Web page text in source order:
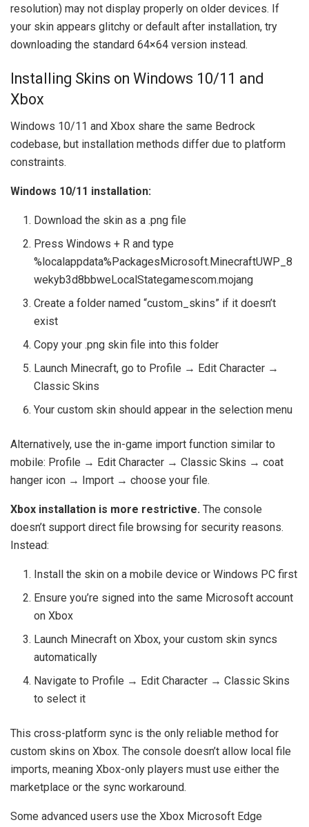
resolution) may not display properly on older devices. If
your skin appears glitchy or default after installation, try
downloading the standard 64×64 version instead.
Installing Skins on Windows 10/11 and
Xbox
Windows 10/11 and Xbox share the same Bedrock
codebase, but installation methods differ due to platform
constraints.
Windows 10/11 installation:
Download the skin as a .png file
Press Windows + R and type
%localappdata%PackagesMicrosoft.MinecraftUWP_8
wekyb3d8bbweLocalStategamescom.mojang
Create a folder named “custom_skins” if it doesn’t
exist
Copy your .png skin file into this folder
Launch Minecraft, go to Profile → Edit Character →
Classic Skins
Your custom skin should appear in the selection menu
Alternatively, use the in-game import function similar to
mobile: Profile → Edit Character → Classic Skins → coat
hanger icon → Import → choose your file.
Xbox installation is more restrictive. The console
doesn’t support direct file browsing for security reasons.
Instead:
Install the skin on a mobile device or Windows PC first
Ensure you’re signed into the same Microsoft account
on Xbox
Launch Minecraft on Xbox, your custom skin syncs
automatically
Navigate to Profile → Edit Character → Classic Skins
to select it
This cross-platform sync is the only reliable method for
custom skins on Xbox. The console doesn’t allow local file
imports, meaning Xbox-only players must use either the
marketplace or the sync workaround.
Some advanced users use the Xbox Microsoft Edge